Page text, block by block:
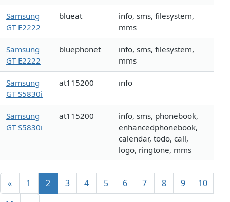
Samsung
GT E2222
blueat
info, sms, filesystem,
mms
Samsung
GT E2222
bluephonet
info, sms, filesystem,
mms
Samsung
GT S5830i
at115200 info
Samsung
GT S5830i
at115200
info, sms, phonebook,
enhancedphonebook,
calendar, todo, call,
logo, ringtone, mms
« 1 2 3 4 5 6 7 8 9
10